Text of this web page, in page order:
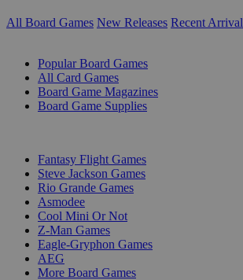
All Board Games New Releases Recent
Popular Board Games
All Card Games
Board Game Magazines
Board Game Supplies
Fantasy Flight Games
Steve Jackson Games
Rio Grande Games
Asmodee
Cool Mini Or Not
Z-Man Games
Eagle-Gryphon Games
AEG
More Board Games